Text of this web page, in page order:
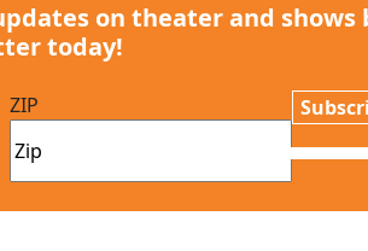
on theater and shows
today!
ZIP